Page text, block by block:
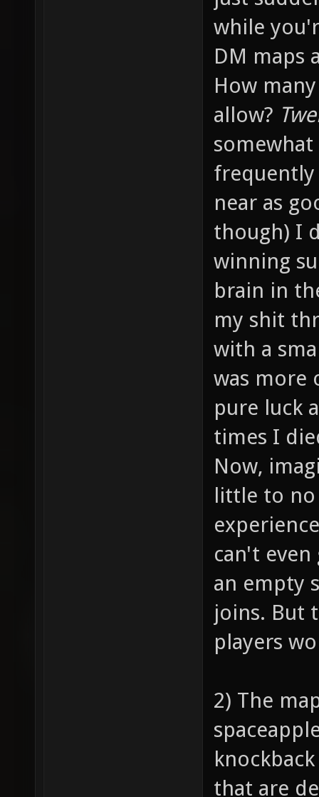
while
DM maps
How
allow?
near as
though) I
winning
brain in
my shit
with a
was more
pure luck
times I
Now,
little to no
can't
an empty
joins. But
players
2) The
that are